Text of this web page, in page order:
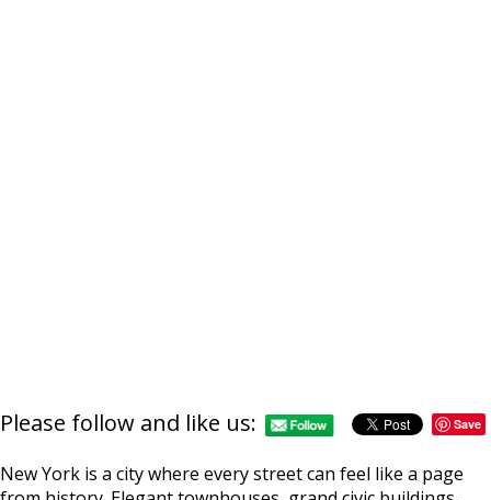
Please follow and like us: Save
New York is a city where every street can feel like a page